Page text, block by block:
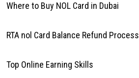
Where to Buy NOL Card in Dubai
RTA nol Card Balance Refund Process
Top Online Earning Skills